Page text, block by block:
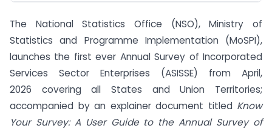
The National Statistics Office (NSO), Ministry of
Statistics and Programme Implementation (MoSPI),
launches the first ever Annual Survey of Incorporated
Services Sector Enterprises (ASISSE) from April,
2026 covering all States and Union Territories;
accompanied by an explainer document titled Know
Your Survey: A User Guide to the Annual Survey of